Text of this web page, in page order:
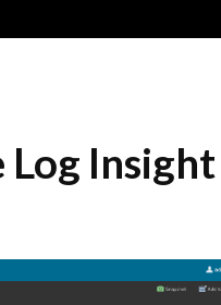
Log Insight